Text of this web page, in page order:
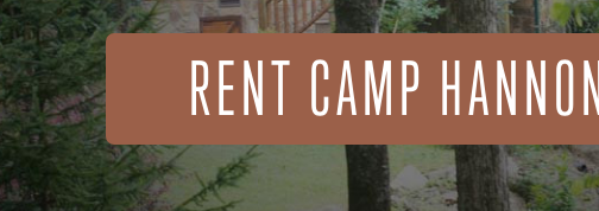
RENT CAMP